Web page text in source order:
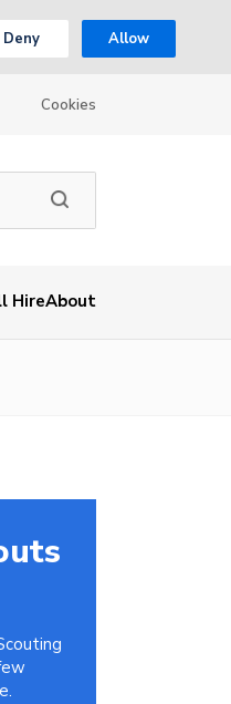
Deny Allow
Cookies
HireAbout